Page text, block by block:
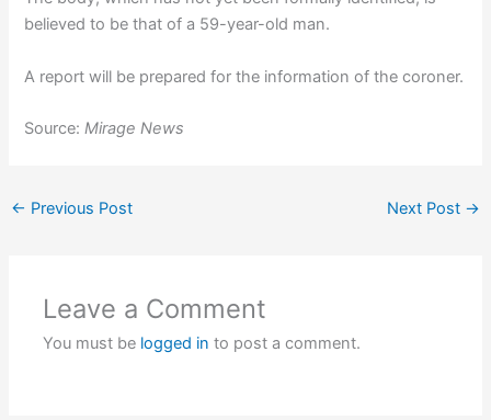
believed to be that of a 59-year-old man.
A report will be prepared for the information of the coroner.
Source:Mirage News
← Previous Post Next Post →
Leave a Comment
You must be logged in to post a comment.